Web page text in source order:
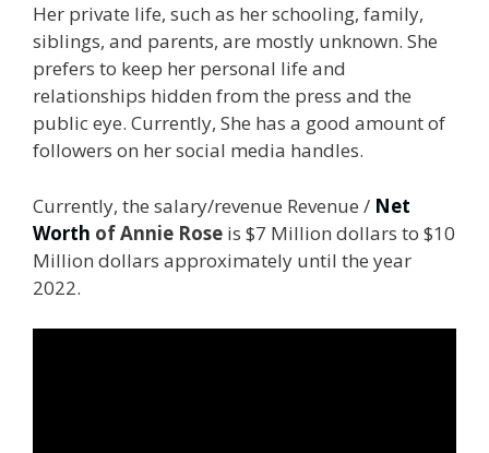
Her private life, such as her schooling, family,
siblings, and parents, are mostly unknown. She
prefers to keep her personal life and
relationships hidden from the press and the
public eye. Currently, She has a good amount of
followers on her social media handles.
Currently, the salary/revenue Revenue / Net
Worth of Annie Rose is $7 Million dollars to $10
Million dollars approximately until the year
2022.